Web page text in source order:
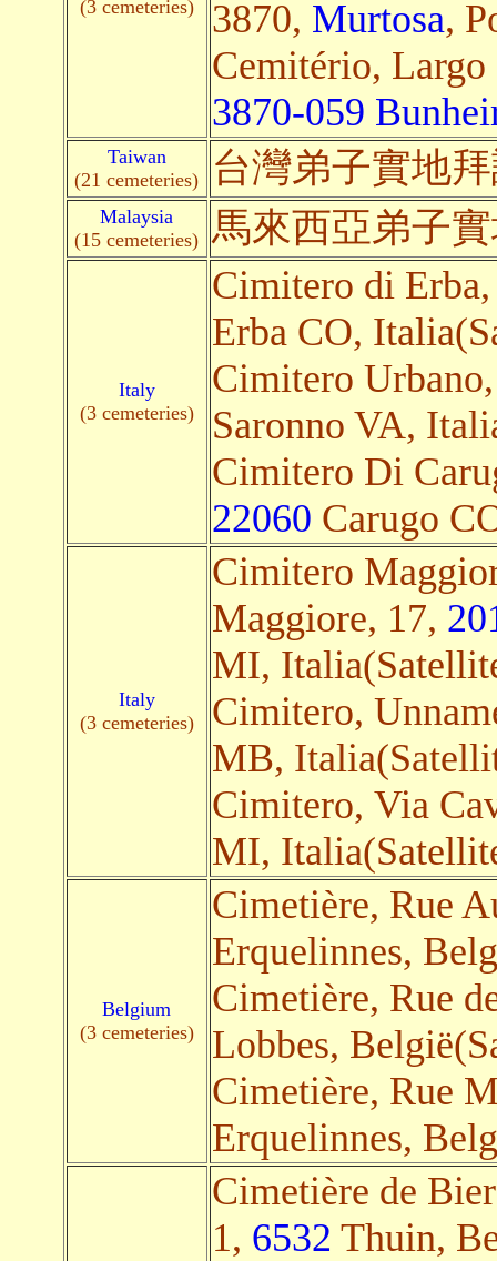
(3 cemeteries) 3870, Murtosa,
Cemitério,
3870-059
Taiwan
(21 cemeteries)
台灣弟子實地
Malaysia
(15 cemeteries) 馬來西亞弟子
Italy
(3 cemeteries)
Cimitero di
Erba CO,
Cimitero
Saronno VA,
Cimitero Di
22060 Carugo
Italy
(3 cemeteries)
Cimitero
Maggiore, 17,
MI,
Cimitero,
MB,
Cimitero, Via
MI,
Belgium
(3 cemeteries)
Cimetière, Rue
Erquelinnes,
Cimetière, Rue
Lobbes,
Cimetière, Rue
Erquelinnes,
Cimetière de
1, 6532 Thuin,